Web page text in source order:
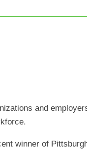
and
winner of